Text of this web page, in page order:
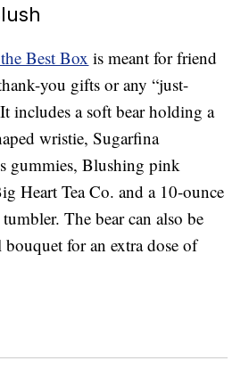
Best Box is meant for friend
you gifts or any “just-
includes a soft bear holding a
wristie, Sugarfina
gummies, Blushing pink
Heart Tea Co. and a 10-ounce
The bear can also be
for an extra dose of